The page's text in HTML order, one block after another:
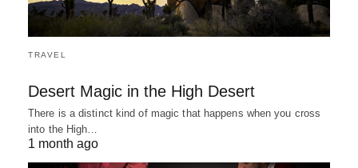
TRAVEL
Desert Magic in the High Desert
There is a distinct kind of magic that happens when you cross
into the High…
1 month ago